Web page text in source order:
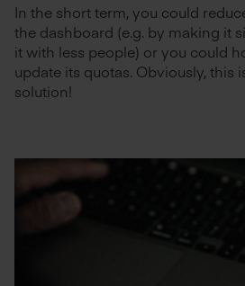
In the short term, you could
the dashboard (e.g. by making it
it with less people) or you could
update its quotas. Obviously, this
solution!